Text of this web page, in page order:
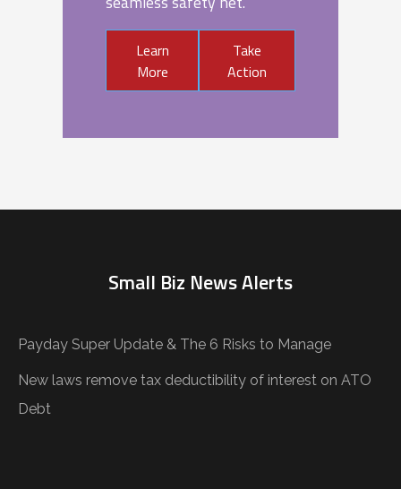
Learn
More
Take
Action
Small Biz News Alerts
Payday Super Update & The 6 Risks to Manage
New laws remove tax deductibility of interest on ATO
Debt